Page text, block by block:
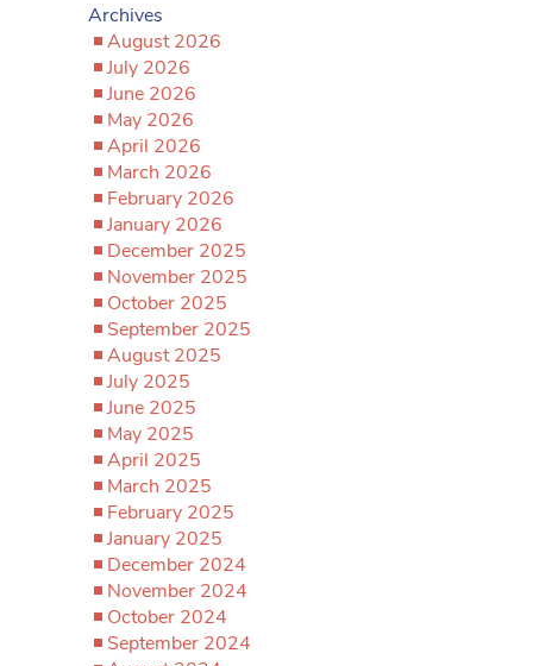
Archives
August 2026
July 2026
June 2026
May 2026
April 2026
March 2026
February 2026
January 2026
December 2025
November 2025
October 2025
September 2025
August 2025
July 2025
June 2025
May 2025
April 2025
March 2025
February 2025
January 2025
December 2024
November 2024
October 2024
September 2024